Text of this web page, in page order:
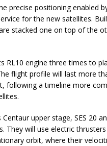
precise positioning enabled
for the new satellites.
stacked one on top of the
RL10 engine three times to
flight profile will last more
following a timeline more
upper stage, SES 20
They will use electric
orbit, where their